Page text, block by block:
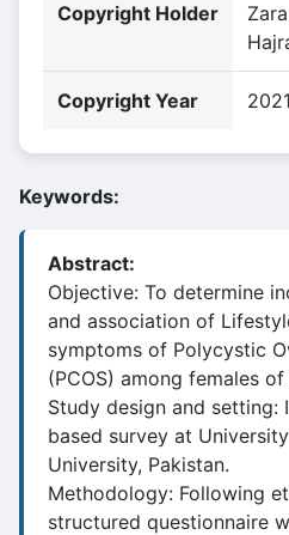
Copyright Holder
Copyright Year 2021
Keywords:
Abstract:
Objective: To determine
and association of
symptoms of Polycystic
(PCOS) among females
Study design and setting:
based survey at
University, Pakistan.
Methodology: Following
structured questionnaire